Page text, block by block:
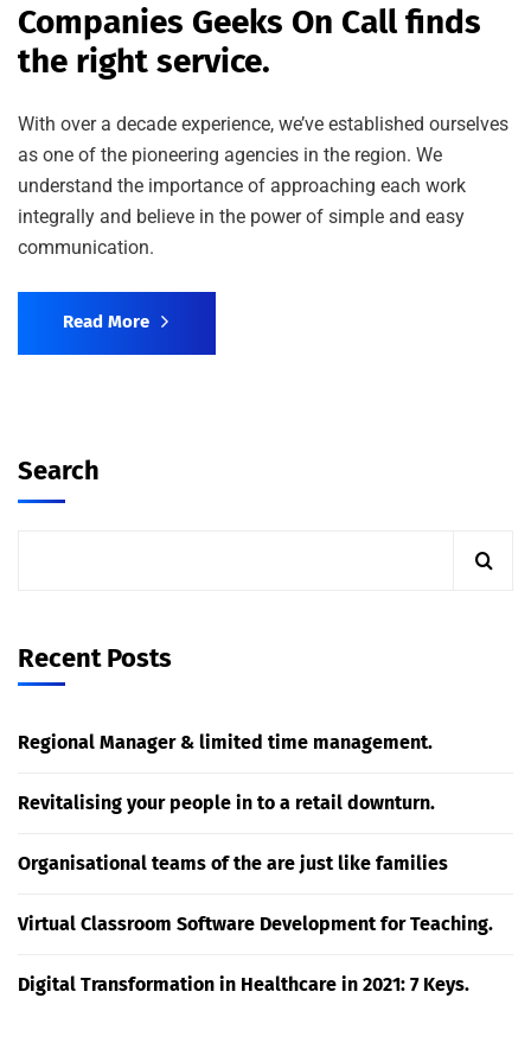
Companies Geeks On Call finds
the right service.
With over a decade experience, we’ve established ourselves
as one of the pioneering agencies in the region. We
understand the importance of approaching each work
integrally and believe in the power of simple and easy
communication.
Read More
Search
Recent Posts
Regional Manager & limited time management.
Revitalising your people in to a retail downturn.
Organisational teams of the are just like families
Virtual Classroom Software Development for Teaching.
Digital Transformation in Healthcare in 2021: 7 Keys.